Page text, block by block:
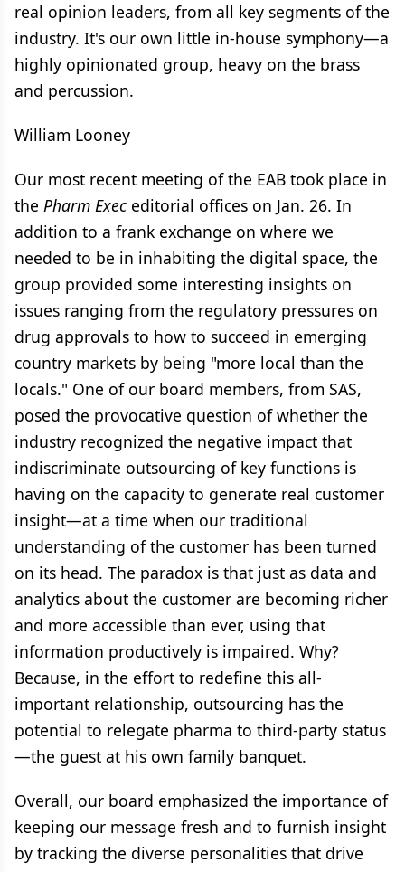
real opinion leaders, from all key segments of the
industry. It's our own little in-house symphony—a
highly opinionated group, heavy on the brass
and percussion.
William Looney
Our most recent meeting of the EAB took place in
the Pharm Exec editorial offices on Jan. 26. In
addition to a frank exchange on where we
needed to be in inhabiting the digital space, the
group provided some interesting insights on
issues ranging from the regulatory pressures on
drug approvals to how to succeed in emerging
country markets by being "more local than the
locals." One of our board members, from SAS,
posed the provocative question of whether the
industry recognized the negative impact that
indiscriminate outsourcing of key functions is
having on the capacity to generate real customer
insight—at a time when our traditional
understanding of the customer has been turned
on its head. The paradox is that just as data and
analytics about the customer are becoming richer
and more accessible than ever, using that
information productively is impaired. Why?
Because, in the effort to redefine this all-
important relationship, outsourcing has the
potential to relegate pharma to third-party status
—the guest at his own family banquet.
Overall, our board emphasized the importance of
keeping our message fresh and to furnish insight
by tracking the diverse personalities that drive